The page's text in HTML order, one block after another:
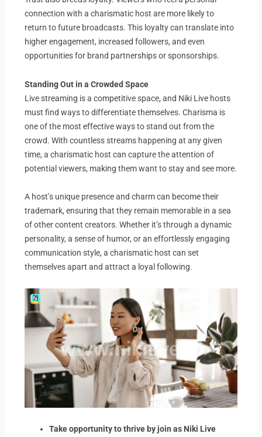
connection with a charismatic host are more likely to
return to future broadcasts. This loyalty can translate into
higher engagement, increased followers, and even
opportunities for brand partnerships or sponsorships.
Standing Out in a Crowded Space
Live streaming is a competitive space, and Niki Live hosts
must find ways to differentiate themselves. Charisma is
one of the most effective ways to stand out from the
crowd. With countless streams happening at any given
time, a charismatic host can capture the attention of
potential viewers, making them want to stay and see more.
A host’s unique presence and charm can become their
trademark, ensuring that they remain memorable in a sea
of other content creators. Whether it’s through a dynamic
personality, a sense of humor, or an effortlessly engaging
communication style, a charismatic host can set
themselves apart and attract a loyal following.
Take opportunity to thrive by join as Niki Live